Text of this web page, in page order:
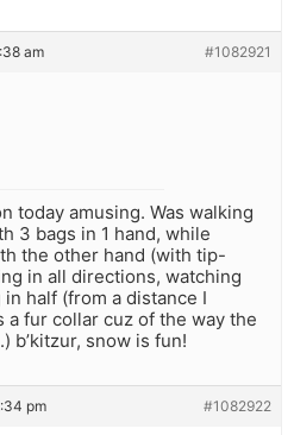
am #1082921
today amusing. Was walking
3 bags in 1 hand, while
the other hand (with tip-
in all directions, watching
half (from a distance I
a fur collar cuz of the way the
b’kitzur, snow is fun!
pm #1082922